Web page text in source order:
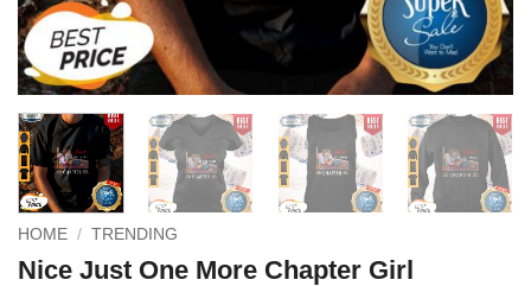
HOME / TRENDING
Nice Just One More Chapter Girl